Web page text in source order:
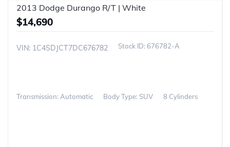
2013 Dodge Durango R/T | White
$14,690
VIN: 1C4SDJCT7DC676782 676782-A
Transmission: Automatic Body Type: SUV 8 Cylinders